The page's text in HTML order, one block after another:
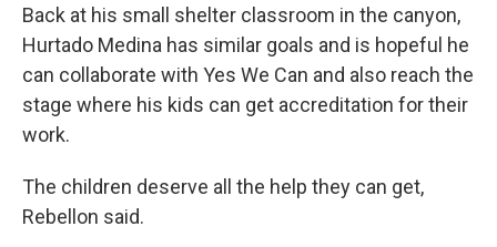
Back at his small shelter classroom in the canyon,
Hurtado Medina has similar goals and is hopeful he
can collaborate with Yes We Can and also reach the
stage where his kids can get accreditation for their
work.
The children deserve all the help they can get,
Rebellon said.